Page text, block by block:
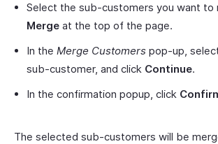
Select the sub-customers you want to
Merge at the top of the page.
In the Merge Customers pop-up,
sub-customer, and click Continue.
In the confirmation popup, click
The selected sub-customers will be